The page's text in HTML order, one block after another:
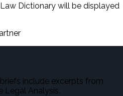
Dictionary will be displayed
include excerpts from
Legal Analysis.